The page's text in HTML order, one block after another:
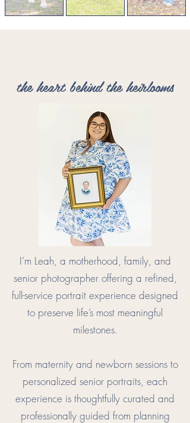
the heart behind the heirlooms
I’m Leah, a motherhood, family, and
senior photographer offering a refined,
full-service portrait experience designed
to preserve life’s most meaningful
milestones.
From maternity and newborn sessions to
personalized senior portraits, each
experience is thoughtfully curated and
professionally guided from planning